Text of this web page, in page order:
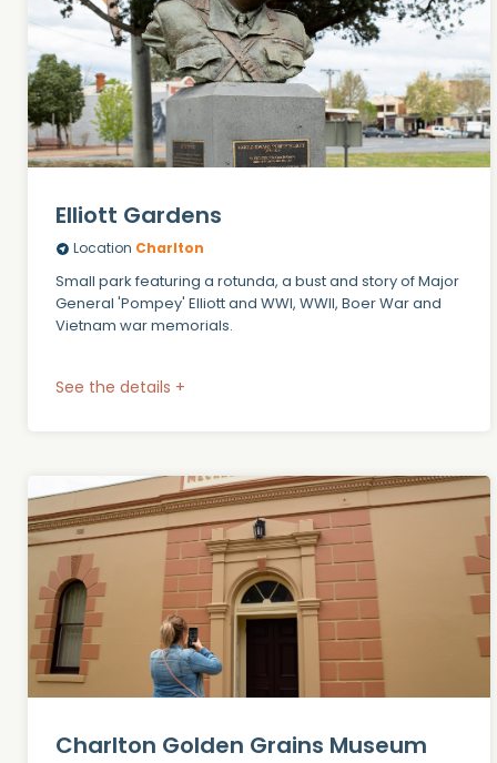
Elliott Gardens
Location Charlton
Small park featuring a rotunda, a bust and story of Major
General 'Pompey' Elliott and WWI, WWII, Boer War and
Vietnam war memorials.
See the details +
Charlton Golden Grains Museum